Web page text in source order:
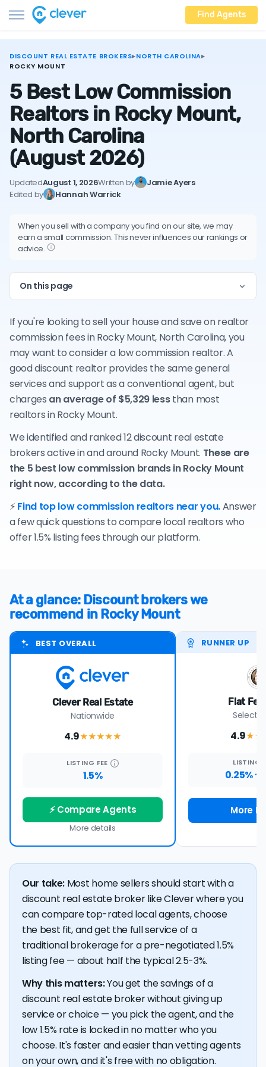
Find Agents
DISCOUNT REAL ESTATE BROKERS▸NORTH CAROLINA▸
ROCKY MOUNT
5 Best Low Commission
Realtors in Rocky Mount,
North Carolina
(August 2026)
UpdatedAugust 1, 2026Written by
Jamie Ayers
Edited by
Hannah Warrick
When you sell with a company you find on our site, we may
earn a small commission. This never influences our rankings or
advice.
On this page
If you're looking to sell your house and save on realtor
commission fees in Rocky Mount, North Carolina, you
may want to consider a low commission realtor. A
good discount realtor provides the same general
services and support as a conventional agent, but
charges an average of $5,329 lessthan most
realtors in Rocky Mount.
We identified and ranked 12 discount real estate
brokers active in and around Rocky Mount. These are
the 5 best low commission brands in Rocky Mount
right now, according to the data.
⚡Find top low commission realtors near you.Answer
a few quick questions to compare local realtors who
offer 1.5% listing fees through our platform.
At a glance: Discount brokers we
recommend in Rocky Mount
BEST OVERALL
Clever Real Estate
Nationwide
4.9★★★★★
LISTING FEE
1.5%
⚡ Compare Agents
More details
RUNNER UP
Flat Fee
Select
4.9
LISTING
0.25% +
More
Our take: Most home sellers should start with a
discount real estate broker like Clever where you
can compare top-rated local agents, choose
the best fit, and get the full service of a
traditional brokerage for a pre-negotiated 1.5%
listing fee — about half the typical 2.5-3%.
Why this matters:You get the savings of a
discount real estate broker without giving up
service or choice — you pick the agent, and the
low 1.5% rate is locked in no matter who you
choose. It's faster and easier than vetting agents
on your own, and it's free with no obligation.